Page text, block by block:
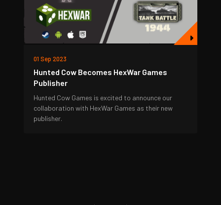
01 Sep 2023
Hunted Cow Becomes HexWar Games
Publisher
Hunted Cow Games is excited to announce our
collaboration with HexWar Games as their new
publisher.